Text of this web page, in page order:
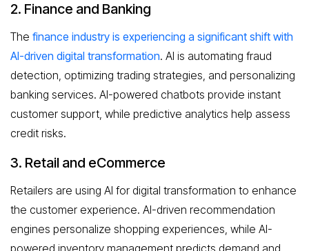
2. Finance and Banking
The finance industry is experiencing a significant shift with
AI-driven digital transformation. AI is automating fraud
detection, optimizing trading strategies, and personalizing
banking services. AI-powered chatbots provide instant
customer support, while predictive analytics help assess
credit risks.
3. Retail and eCommerce
Retailers are using AI for digital transformation to enhance
the customer experience. AI-driven recommendation
engines personalize shopping experiences, while AI-
powered inventory management predicts demand and